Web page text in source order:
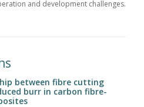
and development challenges.
between fibre cutting
burr in carbon fibre-